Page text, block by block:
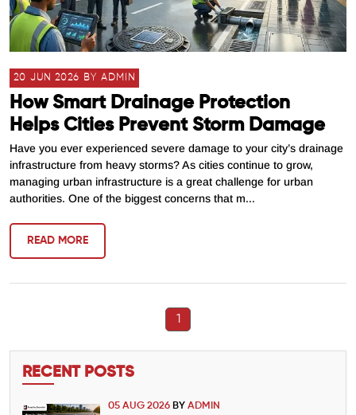
20 JUN 2026 BY ADMIN
How Smart Drainage Protection
Helps Cities Prevent Storm Damage
Have you ever experienced severe damage to your city’s drainage
infrastructure from heavy storms? As cities continue to grow,
managing urban infrastructure is a great challenge for urban
authorities. One of the biggest concerns that m...
READ MORE
1
RECENT POSTS
05 AUG 2026 BY ADMIN